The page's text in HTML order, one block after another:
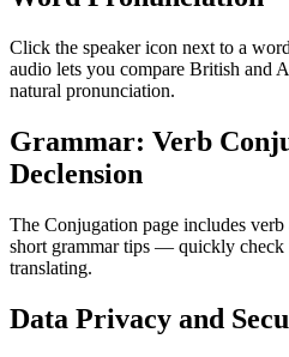
Click the speaker icon next to a
audio lets you compare British and
natural pronunciation.
Grammar: Verb
Declension
The Conjugation page includes
short grammar tips — quickly
translating.
Data Privacy and